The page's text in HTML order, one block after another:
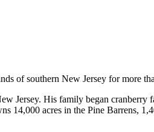
of southern New Jersey for more
Jersey. His family began
14,000 acres in the Pine Barrens,